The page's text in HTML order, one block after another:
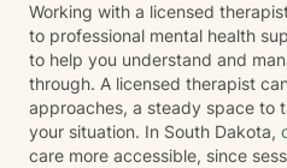
Working with a licensed
to professional mental health
to help you understand and
through. A licensed therapist
approaches, a steady space to
your situation. In South Dakota,
care more accessible, since